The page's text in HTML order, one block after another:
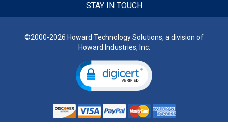
STAY IN TOUCH
©2000-2026 Howard Technology Solutions, a division of
Howard Industries, Inc.